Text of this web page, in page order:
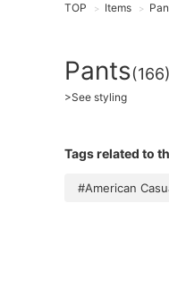
TOP > Items >
Pants(166)
>See styling
Tags related to
#American